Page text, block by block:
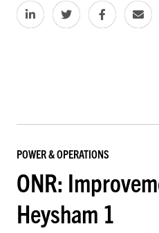
POWER & OPERATIONS
ONR:
Heysham 1